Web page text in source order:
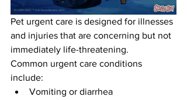
Pet urgent care is designed for illnesses
and injuries that are concerning but not
immediately life-threatening.
Common urgent care conditions
include:
Vomiting or diarrhea